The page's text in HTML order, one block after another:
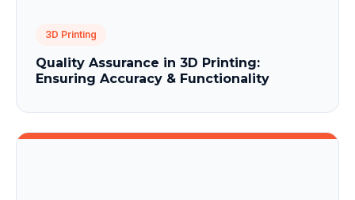
3D Printing
Quality Assurance in 3D Printing:
Ensuring Accuracy & Functionality